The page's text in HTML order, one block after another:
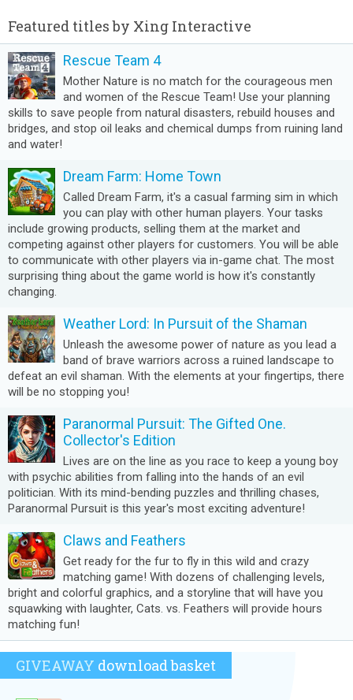
Featured titles by Xing Interactive
Rescue Team 4
Mother Nature is no match for the courageous men
and women of the Rescue Team! Use your planning
skills to save people from natural disasters, rebuild houses and
bridges, and stop oil leaks and chemical dumps from ruining land
and water!
Dream Farm: Home Town
Called Dream Farm, it's a casual farming sim in which
you can play with other human players. Your tasks
include growing products, selling them at the market and
competing against other players for customers. You will be able
to communicate with other players via in-game chat. The most
surprising thing about the game world is how it's constantly
changing.
Weather Lord: In Pursuit of the Shaman
Unleash the awesome power of nature as you lead a
band of brave warriors across a ruined landscape to
defeat an evil shaman. With the elements at your fingertips, there
will be no stopping you!
Paranormal Pursuit: The Gifted One.
Collector's Edition
Lives are on the line as you race to keep a young boy
with psychic abilities from falling into the hands of an evil
politician. With its mind-bending puzzles and thrilling chases,
Paranormal Pursuit is this year's most exciting adventure!
Claws and Feathers
Get ready for the fur to fly in this wild and crazy
matching game! With dozens of challenging levels,
bright and colorful graphics, and a storyline that will have you
squawking with laughter, Cats. vs. Feathers will provide hours
matching fun!
GIVEAWAY download basket